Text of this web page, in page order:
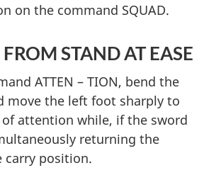
on the command SQUAD.
STAND AT EASE
ATTEN – TION, bend the
move the left foot sharply to
attention while, if the sword
returning the
carry position.